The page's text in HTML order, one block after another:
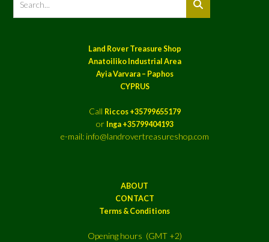
Land Rover Treasure Shop
Anatoiliko Industrial Area
Ayia Varvara – Paphos
CYPRUS
Call Riccos +35799655179
or Inga +35799404193
e-mail: info@landrovertreasureshop.com
ABOUT
CONTACT
Terms & Conditions
Opening hours (GMT +2)